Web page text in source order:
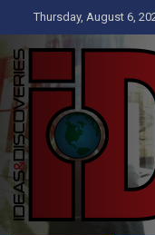
to
content
Thursday, August 6,